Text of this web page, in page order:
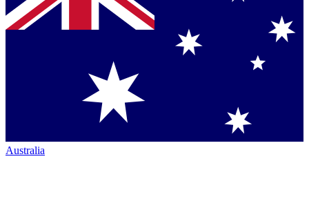
Australia